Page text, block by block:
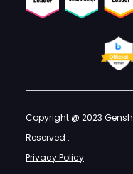
Copyright @ 2023
Reserved :
Privacy Policy